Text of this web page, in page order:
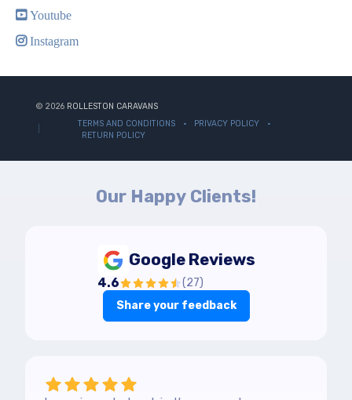
Youtube
Instagram
© 2026 ROLLESTON CARAVANS
TERMS AND CONDITIONS
PRIVACY POLICY
RETURN POLICY
Our Happy Clients!
Google Reviews
4.6 (27)
Share your feedback